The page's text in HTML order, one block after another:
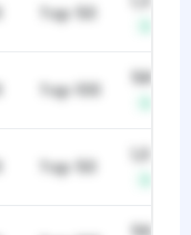
Top 50
Top 100
584
Top 50
1,098